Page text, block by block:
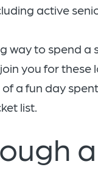
active
way to spend a
you for these
a fun day
list.